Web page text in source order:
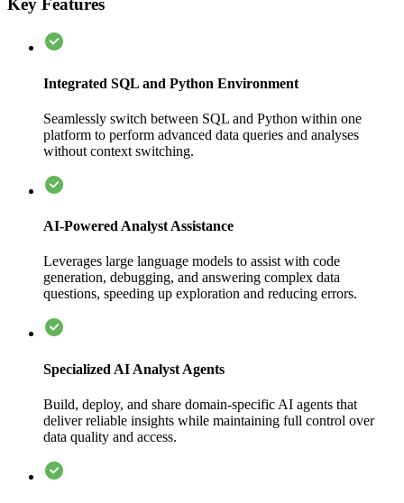
Key Features
Integrated SQL and Python Environment
Seamlessly switch between SQL and Python within one
platform to perform advanced data queries and analyses
without context switching.
AI-Powered Analyst Assistance
Leverages large language models to assist with code
generation, debugging, and answering complex data
questions, speeding up exploration and reducing errors.
Specialized AI Analyst Agents
Build, deploy, and share domain-specific AI agents that
deliver reliable insights while maintaining full control over
data quality and access.